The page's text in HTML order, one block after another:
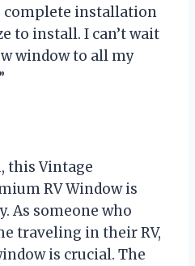
complete installation
to install. I can’t wait
window to all my
this Vintage
RV Window is
As someone who
traveling in their RV,
is crucial. The